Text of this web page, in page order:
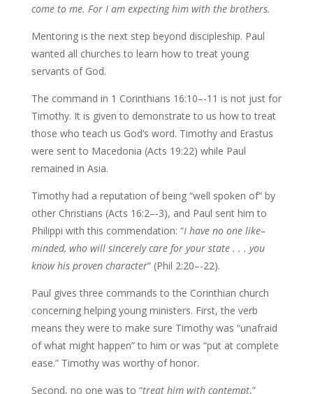
come to me. For I am expecting him with the brothers.
Mentoring is the next step beyond discipleship. Paul
wanted all churches to learn how to treat young
servants of God.
The command in 1 Corinthians 16:10–-11 is not just for
Timothy. It is given to demonstrate to us how to treat
those who teach us God’s word. Timothy and Erastus
were sent to Macedonia (Acts 19:22) while Paul
remained in Asia.
Timothy had a reputation of being “well spoken of” by
other Christians (Acts 16:2–-3), and Paul sent him to
Philippi with this commendation: “I have no one like–
minded, who will sincerely care for your state . . . you
know his proven character” (Phil 2:20–-22).
Paul gives three commands to the Corinthian church
concerning helping young ministers. First, the verb
means they were to make sure Timothy was “unafraid
of what might happen” to him or was “put at complete
ease.” Timothy was worthy of honor.
Second, no one was to “treat him with contempt,”